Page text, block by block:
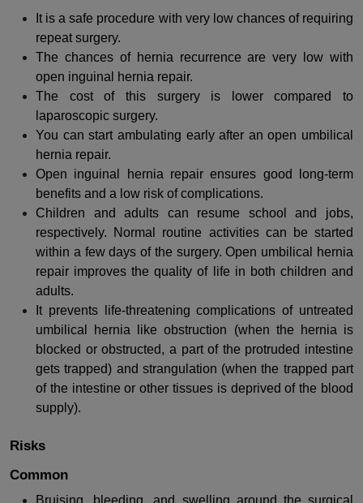
It is a safe procedure with very low chances of requiring
repeat surgery.
The chances of hernia recurrence are very low with
open inguinal hernia repair.
The cost of this surgery is lower compared to
laparoscopic surgery.
You can start ambulating early after an open umbilical
hernia repair.
Open inguinal hernia repair ensures good long-term
benefits and a low risk of complications.
Children and adults can resume school and jobs,
respectively. Normal routine activities can be started
within a few days of the surgery. Open umbilical hernia
repair improves the quality of life in both children and
adults.
It prevents life-threatening complications of untreated
umbilical hernia like obstruction (when the hernia is
blocked or obstructed, a part of the protruded intestine
gets trapped) and strangulation (when the trapped part
of the intestine or other tissues is deprived of the blood
supply).
Risks
Common